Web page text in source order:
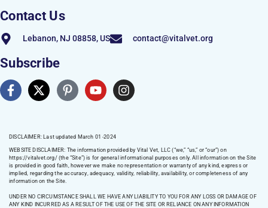
Contact Us
Lebanon, NJ 08858, US contact@vitalvet.org
Subscribe
DISCLAIMER: Last updated March 01 -2024
WEBSITE DISCLAIMER: The information provided by Vital Vet, LLC (“we,” “us,” or “our”) on
https://vitalvet.org/(the “Site”) is for general informational purposes only. All information on the Site
is provided in good faith, however we make no representation or warranty of any kind, express or
implied, regarding the accuracy, adequacy, validity, reliability, availability, or completeness of any
information on the Site.
UNDER NO CIRCUMSTANCE SHALL WE HAVE ANY LIABILITY TO YOU FOR ANY LOSS OR DAMAGE OF
ANY KIND INCURRED AS A RESULT OF THE USE OF THE SITE OR RELIANCE ON ANY INFORMATION